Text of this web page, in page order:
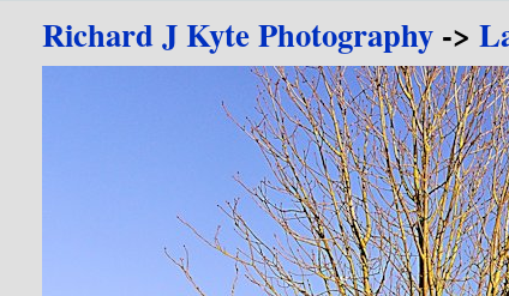
Richard J Kyte Photography->